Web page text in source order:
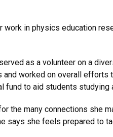
work in physics education
as a volunteer on a
worked on overall efforts
fund to aid students
the many connections she
says she feels prepared to